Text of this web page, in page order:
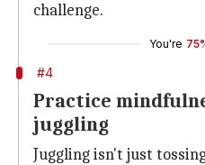
challenge.
You're
#4
Practice
juggling
Juggling isn't just